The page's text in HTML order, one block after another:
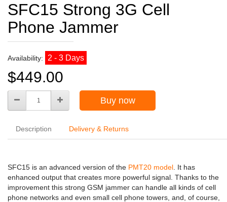
SFC15 Strong 3G Cell
Phone Jammer
Availability: 2 - 3 Days
$449.00
Buy now
Description Delivery & Returns
SFC15 is an advanced version of the PMT20 model . It has
enhanced output that creates more powerful signal. Thanks to the
improvement this strong GSM jammer can handle all kinds of cell
phone networks and even small cell phone towers, and, of course,